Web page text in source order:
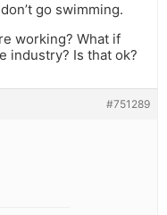
go swimming.
working? What if
industry? Is that ok?
#751289